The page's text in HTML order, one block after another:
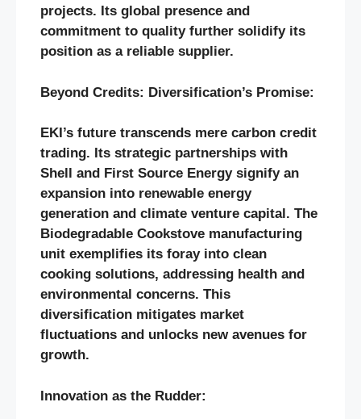
projects. Its global presence and
commitment to quality further solidify its
position as a reliable supplier.
Beyond Credits: Diversification’s Promise:
EKI’s future transcends mere carbon credit
trading. Its strategic partnerships with
Shell and First Source Energy signify an
expansion into renewable energy
generation and climate venture capital. The
Biodegradable Cookstove manufacturing
unit exemplifies its foray into clean
cooking solutions, addressing health and
environmental concerns. This
diversification mitigates market
fluctuations and unlocks new avenues for
growth.
Innovation as the Rudder: